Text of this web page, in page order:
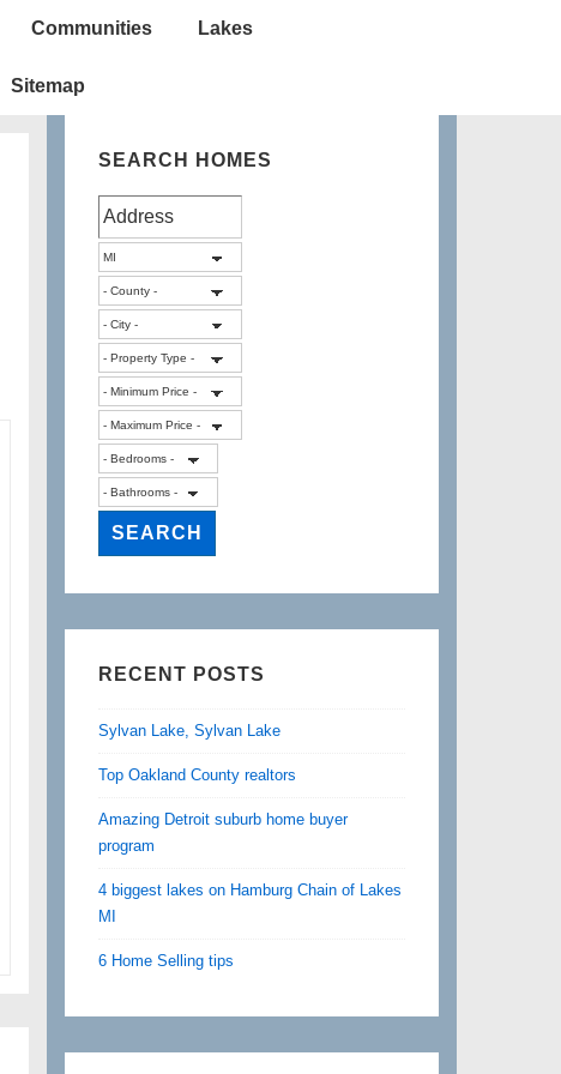
Communities Lakes
Sitemap
SEARCH HOMES
RECENT POSTS
Sylvan Lake, Sylvan Lake
Top Oakland County realtors
Amazing Detroit suburb home buyer
program
4 biggest lakes on Hamburg Chain of Lakes
MI
6 Home Selling tips